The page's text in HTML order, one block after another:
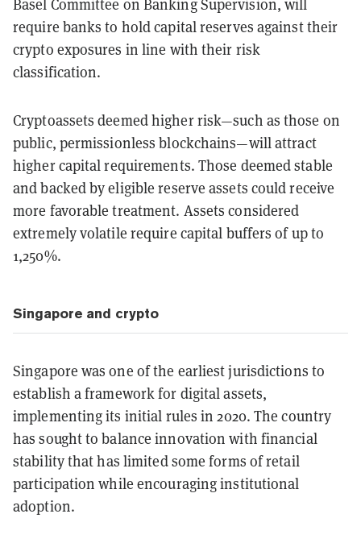
Basel Committee on Banking Supervision, will
require banks to hold capital reserves against their
crypto exposures in line with their risk
classification.
Cryptoassets deemed higher risk—such as those on
public, permissionless blockchains—will attract
higher capital requirements. Those deemed stable
and backed by eligible reserve assets could receive
more favorable treatment. Assets considered
extremely volatile require capital buffers of up to
1,250%.
Singapore and crypto
Singapore was one of the earliest jurisdictions to
establish a framework for digital assets,
implementing its initial rules in 2020. The country
has sought to balance innovation with financial
stability that has limited some forms of retail
participation while encouraging institutional
adoption.